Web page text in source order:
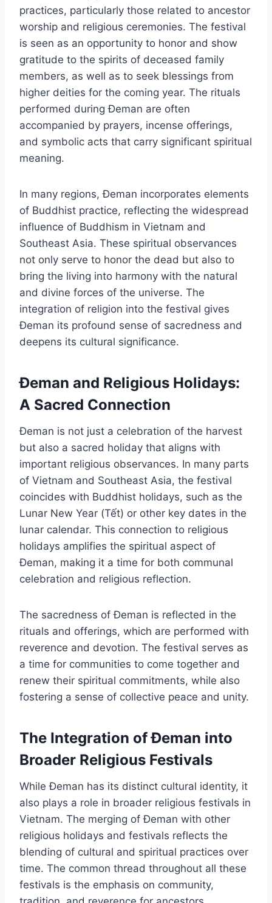
practices, particularly those related to ancestor
worship and religious ceremonies. The festival
is seen as an opportunity to honor and show
gratitude to the spirits of deceased family
members, as well as to seek blessings from
higher deities for the coming year. The rituals
performed during Đeman are often
accompanied by prayers, incense offerings,
and symbolic acts that carry significant spiritual
meaning.
In many regions, Đeman incorporates elements
of Buddhist practice, reflecting the widespread
influence of Buddhism in Vietnam and
Southeast Asia. These spiritual observances
not only serve to honor the dead but also to
bring the living into harmony with the natural
and divine forces of the universe. The
integration of religion into the festival gives
Đeman its profound sense of sacredness and
deepens its cultural significance.
Đeman and Religious Holidays:
A Sacred Connection
Đeman is not just a celebration of the harvest
but also a sacred holiday that aligns with
important religious observances. In many parts
of Vietnam and Southeast Asia, the festival
coincides with Buddhist holidays, such as the
Lunar New Year (Tết) or other key dates in the
lunar calendar. This connection to religious
holidays amplifies the spiritual aspect of
Đeman, making it a time for both communal
celebration and religious reflection.
The sacredness of Đeman is reflected in the
rituals and offerings, which are performed with
reverence and devotion. The festival serves as
a time for communities to come together and
renew their spiritual commitments, while also
fostering a sense of collective peace and unity.
The Integration of Đeman into
Broader Religious Festivals
While Đeman has its distinct cultural identity, it
also plays a role in broader religious festivals in
Vietnam. The merging of Đeman with other
religious holidays and festivals reflects the
blending of cultural and spiritual practices over
time. The common thread throughout all these
festivals is the emphasis on community,